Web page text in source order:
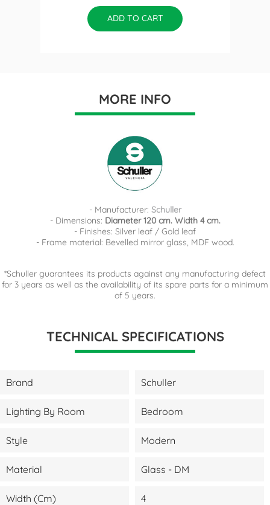
ADD TO CART
MORE INFO
- Manufacturer: Schuller
- Dimensions: Diameter 120 cm. Width 4 cm.
- Finishes: Silver leaf / Gold leaf
- Frame material: Bevelled mirror glass, MDF wood.
*Schuller guarantees its products against any manufacturing defect
for 3 years as well as the availability of its spare parts for a minimum
of 5 years.
TECHNICAL SPECIFICATIONS
Brand Schuller
Lighting By Room Bedroom
Style Modern
Material Glass - DM
Width (cm) 4